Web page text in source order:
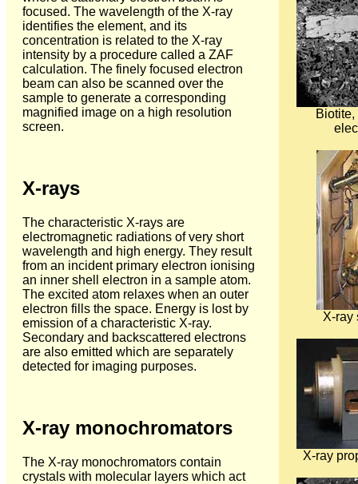
focused. The wavelength of the X-ray
identifies the element, and its
concentration is related to the X-ray
intensity by a procedure called a ZAF
calculation. The finely focused electron
beam can also be scanned over the
sample to generate a corresponding
magnified image on a high resolution
screen.
X-rays
The characteristic X-rays are
electromagnetic radiations of very short
wavelength and high energy. They result
from an incident primary electron ionising
an inner shell electron in a sample atom.
The excited atom relaxes when an outer
electron fills the space. Energy is lost by
emission of a characteristic X-ray.
Secondary and backscattered electrons
are also emitted which are separately
detected for imaging purposes.
X-ray monochromators
The X-ray monochromators contain
crystals with molecular layers which act
X-ray
X-ray